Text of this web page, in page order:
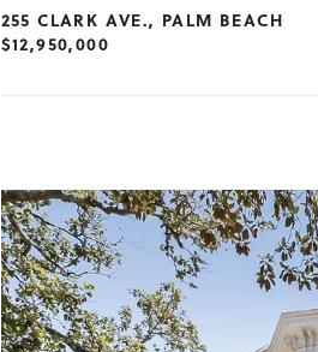
255 CLARK AVE., PALM BEACH
$12,950,000